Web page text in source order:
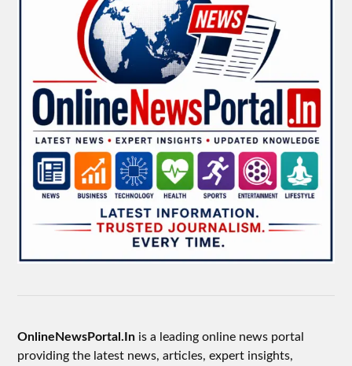
OnlineNewsPortal.In is a leading online news portal
providing the latest news, articles, expert insights,